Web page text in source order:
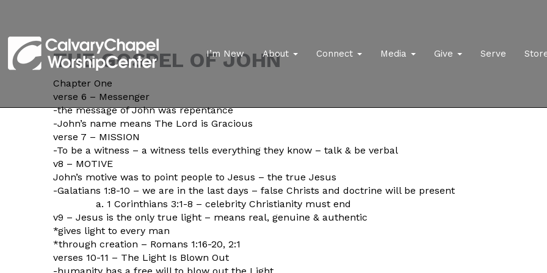
I’m New About Connect Media Give Serve
THE GOSPEL OF JOHN
Chapter One
verse 6 – Messenger
-the message of John was repentance
-John’s name means The Lord is Gracious
verse 7 – MISSION
-To be a witness – a witness tells everything they know – talk & be verbal
v8 – MOTIVE
John’s motive was to point people to Jesus – the true Jesus
-Galatians 1:8-10 – we are in the last days – false Christs and doctrine will be present
a. 1 Corinthians 3:1-8 – celebrity Christianity must end
v9 – Jesus is the only true light – means real, genuine & authentic
*gives light to every man
*through creation – Romans 1:16-20, 2:1
verses 10-11 – The Light Is Blown Out